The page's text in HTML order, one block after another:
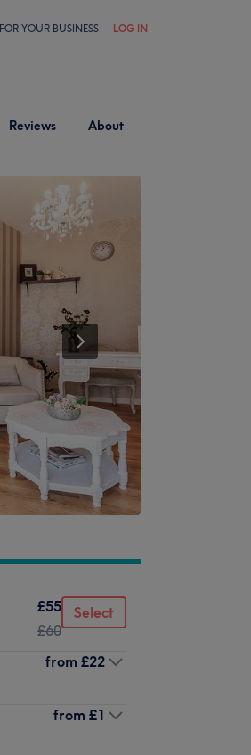
FOR YOUR BUSINESS LOG IN
Reviews About
£55
£60
Select
from £22
from £1